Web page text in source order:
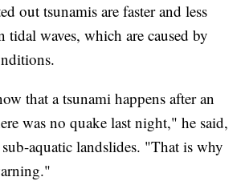
out tsunamis are faster and less
tidal waves, which are caused by
that a tsunami happens after an
was no quake last night," he said,
aquatic landslides. "That is why